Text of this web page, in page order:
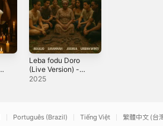
Leba fodu Doro
(Live Version) -
Single
2025
Português (Brazil) Tiếng Việt 繁體中文 (台